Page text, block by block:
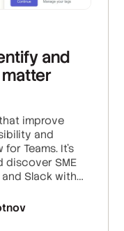
and
improve
and
Teams. It's
discover SME
Slack with